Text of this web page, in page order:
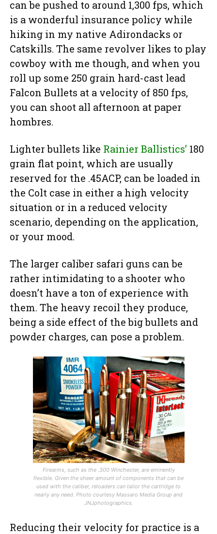
can be pushed to around 1,300 fps, which
is a wonderful insurance policy while
hiking in my native Adirondacks or
Catskills. The same revolver likes to play
cowboy with me though, and when you
roll up some 250 grain hard-cast lead
Falcon Bullets at a velocity of 850 fps,
you can shoot all afternoon at paper
hombres.
Lighter bullets like Rainier Ballistics’ 180
grain flat point, which are usually
reserved for the .45ACP, can be loaded in
the Colt case in either a high velocity
situation or in a reduced velocity
scenario, depending on the application,
or your mood.
The larger caliber safari guns can be
rather intimidating to a shooter who
doesn’t have a ton of experience with
them. The heavy recoil they produce,
being a side effect of the big bullets and
powder charges, can pose a problem.
Firearms, such as the .300 Winchester, are eminently
flexible. Given the sheer amount of components that can be
used with the caliber, reloaders can tailor the cartridge to
nearly any need. Photo courtesy Massaro Media Group and
JNJphotographics.
Reducing their velocity for practice is a